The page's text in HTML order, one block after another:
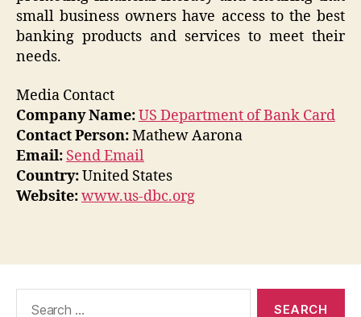
small business owners have access to the best
banking products and services to meet their
needs.
Media Contact
Company Name:US Department of Bank Card
Contact Person:Mathew Aarona
Email: Send Email
Country:United States
Website:www.us-dbc.org